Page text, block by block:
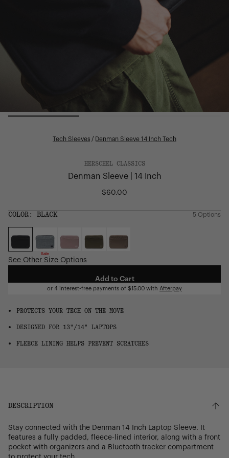
Tech Sleeves / Denman Sleeve 14 Inch Tech
HERSCHEL CLASSICS
Denman Sleeve | 14 Inch
Regular
$60.00
COLOR: BLACK 5 Options
Sale
SIZE:
1 Option
See Other Size Options
Add to Cart
or 4 interest-free payments of $15.00 with Afterpay
PROTECTS YOUR TECH ON THE MOVE
DESIGNED FOR 13"/14" LAPTOPS
FLEECE LINING HELPS PREVENT SCRATCHES
DESCRIPTION
Stay connected with the Denman 14 Inch Laptop Sleeve. It
features a fully padded, fleece-lined interior, along with a front
pocket with organizers and a Bluetooth tracker compartment